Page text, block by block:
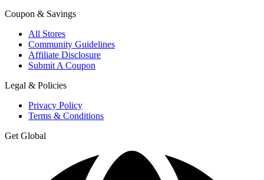
Coupon & Savings
All Stores
Community Guidelines
Affiliate Disclosure
Submit A Coupon
Legal & Policies
Privacy Policy
Terms & Conditions
Get Global